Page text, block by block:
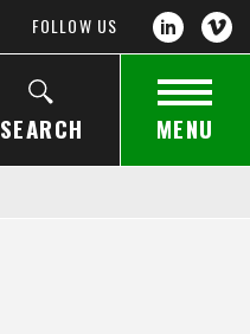
FOLLOW US
SEARCH MENU